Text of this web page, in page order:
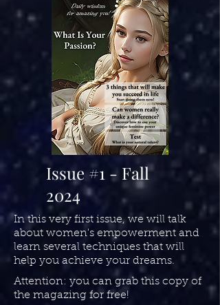
Issue #1 - Fall
2024
In this very first issue, we will talk
about women's empowerment and
learn several techniques that will
help you achieve your dreams.
Attention: you can grab this copy of
the magazing for free!